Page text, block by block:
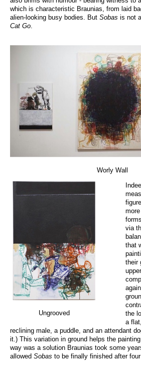
which is characteristic Braunias, from laid
alien-looking busy bodies. But Sobas is not
Cat Go.
Worly Wall
Ungrooved
via
that
their
the
a
reclining male, a puddle, and an attendant
it.) This variation in ground helps the
way was a solution Braunias took some
allowed Sobas to be finally finished after